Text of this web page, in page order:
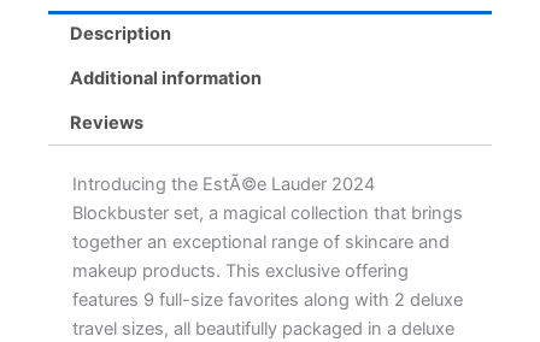
Train
CaseDescription
Additional information
Reviews
Introducing the EstÃ©e Lauder 2024
Blockbuster set, a magical collection that brings
together an exceptional range of skincare and
makeup products. This exclusive offering
features 9 full-size favorites along with 2 deluxe
travel sizes, all beautifully packaged in a deluxe